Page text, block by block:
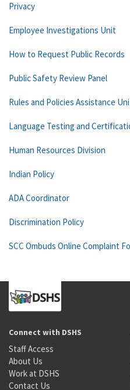
Privacy
Employee Investigations Unit
How to Request Public Records
Public Safety Review Panel
Rules and Policies Assistance
Language Testing and
Human Resources Division
Indian Policy
ADA Coordinator
Discrimination Policy
SCC Ombuds Online Complaint
Connect with DSHS
Staff Access
About Us
Work at DSHS
Contact Us